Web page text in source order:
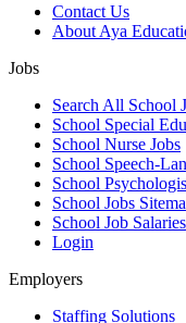
Contact Us
About Aya
Jobs
Search All School
School Special
School Nurse Jobs
School Speech-
School
School Jobs
School Job Salaries
Login
Employers
Staffing Solutions